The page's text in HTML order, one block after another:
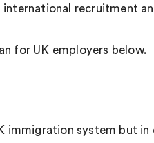
international recruitment
for UK employers below.
immigration system but in